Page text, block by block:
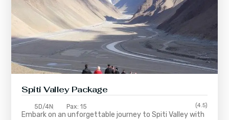
Spiti Valley Package
5D/4N Pax: 15 (4.5)
Embark on an unforgettable journey toSpiti Valleywith